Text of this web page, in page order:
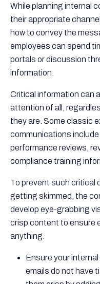
While planning internal
their appropriate
how to convey the
employees can spend
portals or discussion
information.
Critical information can
attention of all,
they are. Some classic
communications
performance reviews,
compliance training
To prevent such critical
getting skimmed, the
develop eye-grabbing
crisp content to ensure
anything.
Ensure your
emails do not have